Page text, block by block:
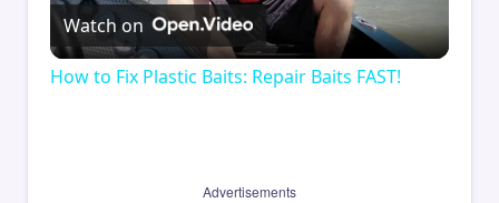
Video
Watch on
How to Fix Plastic Baits: Repair Baits FAST!
Advertisements